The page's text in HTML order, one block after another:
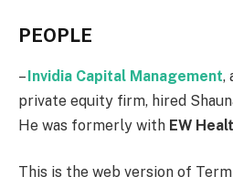
PEOPLE
–Invidia Capital Management,
private equity firm, hired
He was formerly with EW
This is the web version of